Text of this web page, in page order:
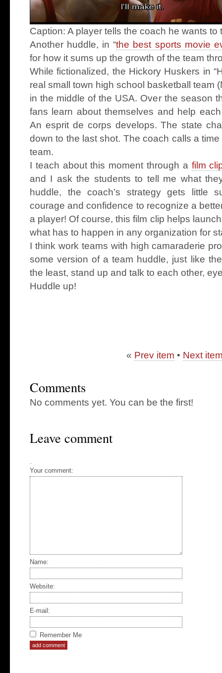
Caption: A player tells the coach he wants to
Another huddle, in “the best sports movie
for how it sums up the growth of the team
While fictionalized, the Hickory Huskers in
real small town high school basketball team
in the middle of the USA. Over the season
fans learn about themselves and help
An esprit de corps develops. The state
down to the last shot. The coach calls a
team.
I teach about this moment through a film
and I ask the students to tell me what
huddle, the coach’s strategy gets little
courage and confidence to recognize a
a player! Of course, this film clip helps
what has to happen in any organization for
I think work teams with high camaraderie
some version of a team huddle, just like
the least, stand up and talk to each other,
Huddle up!
« Prev item • Next
Comments
No comments yet. You can be the first!
Leave comment
Your comment:
Name:
Website:
E-mail:
Remember Me